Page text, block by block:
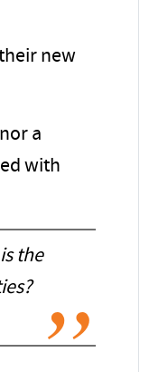
new
a
with
the